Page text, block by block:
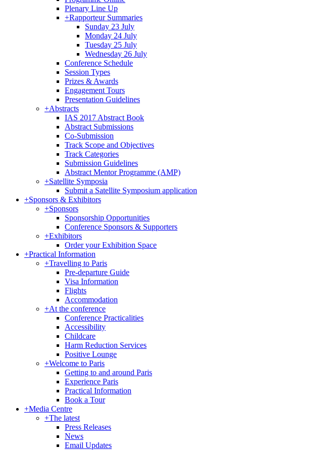
Plenary Line Up
+Rapporteur Summaries
Sunday 23 July
Monday 24 July
Tuesday 25 July
Wednesday 26 July
Conference Schedule
Session Types
Prizes & Awards
Engagement Tours
Presentation Guidelines
+Abstracts
IAS 2017 Abstract Book
Abstract Submissions
Co-Submission
Track Scope and Objectives
Track Categories
Submission Guidelines
Abstract Mentor Programme (AMP)
+Satellite Symposia
Submit a Satellite Symposium application
+Sponsors & Exhibitors
+Sponsors
Sponsorship Opportunities
Conference Sponsors & Supporters
+Exhibitors
Order your Exhibition Space
+Practical Information
+Travelling to Paris
Pre-departure Guide
Visa Information
Flights
Accommodation
+At the conference
Conference Practicalities
Accessibility
Childcare
Harm Reduction Services
Positive Lounge
+Welcome to Paris
Getting to and around Paris
Experience Paris
Practical Information
Book a Tour
+Media Centre
+The latest
Press Releases
News
Email Updates